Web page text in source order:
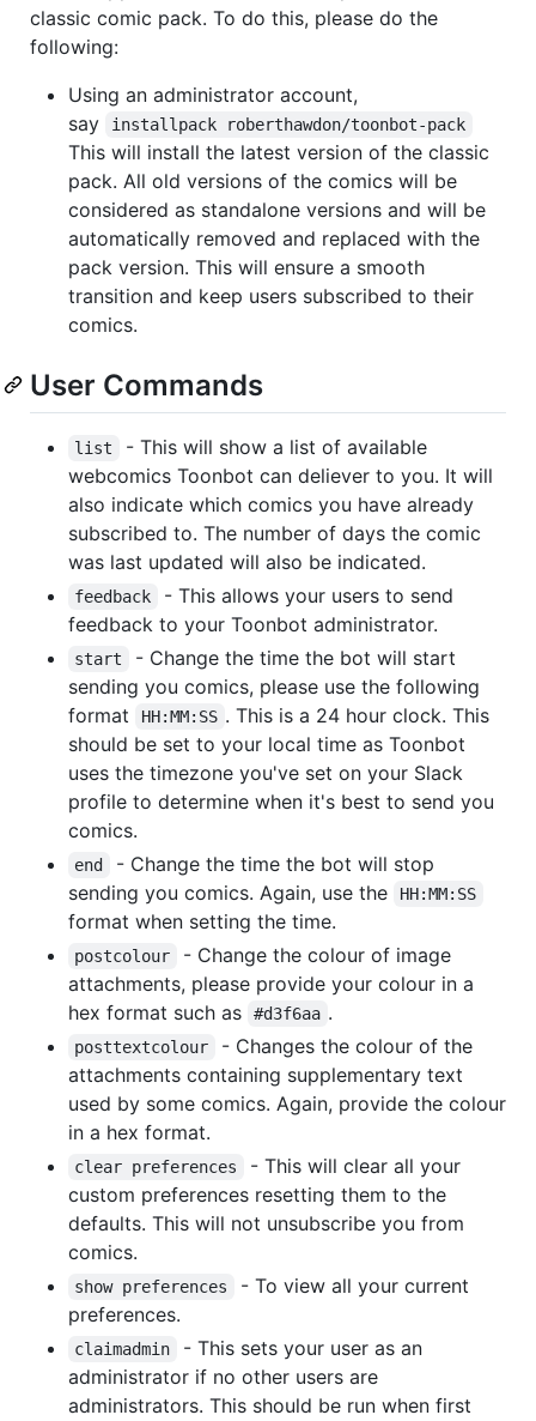
classic comic pack. To do this, please do the
following:
Using an administrator account,
say
installpack roberthawdon/toonbot-pack
This will install the latest version of the classic
pack. All old versions of the comics will be
considered as standalone versions and will be
automatically removed and replaced with the
pack version. This will ensure a smooth
transition and keep users subscribed to their
comics.
User Commands
list
- This will show a list of available
webcomics Toonbot can deliever to you. It will
also indicate which comics you have already
subscribed to. The number of days the comic
was last updated will also be indicated.
feedback
- This allows your users to send
feedback to your Toonbot administrator.
start
- Change the time the bot will start
sending you comics, please use the following
format
HH:MM:SS . This is a 24 hour clock. This
should be set to your local time as Toonbot
uses the timezone you've set on your Slack
profile to determine when it's best to send you
comics.
end
- Change the time the bot will stop
sending you comics. Again, use the
HH:MM:SS
format when setting the time.
postcolour
- Change the colour of image
attachments, please provide your colour in a
hex format such as
#d3f6aa .
posttextcolour
- Changes the colour of the
attachments containing supplementary text
used by some comics. Again, provide the colour
in a hex format.
clear preferences
- This will clear all your
custom preferences resetting them to the
defaults. This will not unsubscribe you from
comics.
show preferences
- To view all your current
preferences.
claimadmin
- This sets your user as an
administrator if no other users are
administrators. This should be run when first